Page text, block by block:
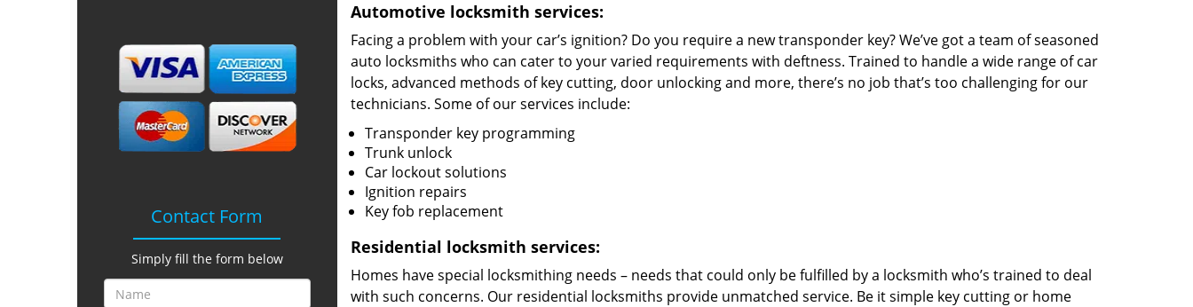
Contact Form
Simply fill the form below
Automotive locksmith services:
Facing a problem with your car’s ignition? Do you require a new transponder key? We’ve got a team of seasoned
auto locksmiths who can cater to your varied requirements with deftness. Trained to handle a wide range of car
locks, advanced methods of key cutting, door unlocking and more, there’s no job that’s too challenging for our
technicians. Some of our services include:
Transponder key programming
Trunk unlock
Car lockout solutions
Ignition repairs
Key fob replacement
Residential locksmith services:
Homes have special locksmithing needs – needs that could only be fulfilled by a locksmith who’s trained to deal
with such concerns. Our residential locksmiths provide unmatched service. Be it simple key cutting or home